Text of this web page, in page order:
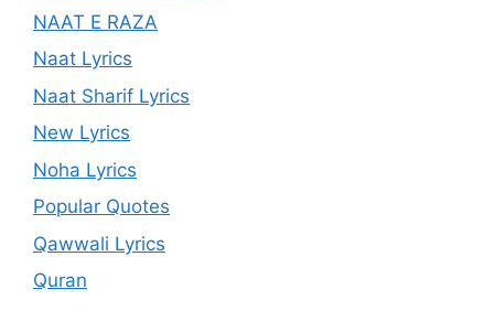
NAAT E RAZA
Naat Lyrics
Naat Sharif Lyrics
New Lyrics
Noha Lyrics
Popular Quotes
Qawwali Lyrics
Quran